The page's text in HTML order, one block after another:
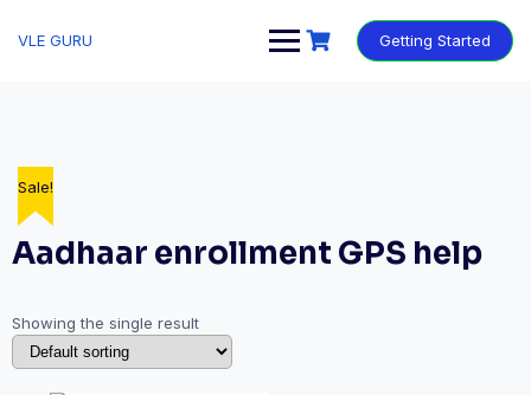
VLE GURU Getting Started
Aadhaar enrollment GPS help
Showing the single result
Sale!